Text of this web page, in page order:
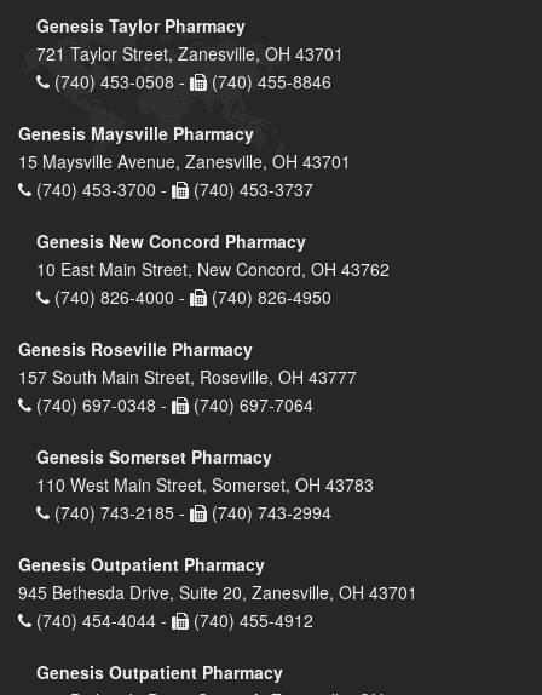
Genesis Taylor Pharmacy
721 Taylor Street, Zanesville, OH 43701
(740) 453-0508 -
(740) 455-8846
Genesis Maysville Pharmacy
15 Maysville Avenue, Zanesville, OH 43701
(740) 453-3700 -
(740) 453-3737
Genesis New Concord Pharmacy
10 East Main Street, New Concord, OH 43762
(740) 826-4000 -
(740) 826-4950
Genesis Roseville Pharmacy
157 South Main Street, Roseville, OH 43777
(740) 697-0348 -
(740) 697-7064
Genesis Somerset Pharmacy
110 West Main Street, Somerset, OH 43783
(740) 743-2185 -
(740) 743-2994
Genesis Outpatient Pharmacy
945 Bethesda Drive, Suite 20, Zanesville, OH 43701
(740) 454-4044 -
(740) 455-4912
Genesis Outpatient Pharmacy